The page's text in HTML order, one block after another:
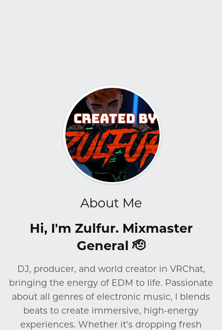
About Me
Hi, I'm Zulfur. Mixmaster
General 🫡
DJ, producer, and world creator in VRChat,
bringing the energy of EDM to life. Passionate
about all genres of electronic music, I blends
beats to create immersive, high-energy
experiences. Whether it's dropping fresh